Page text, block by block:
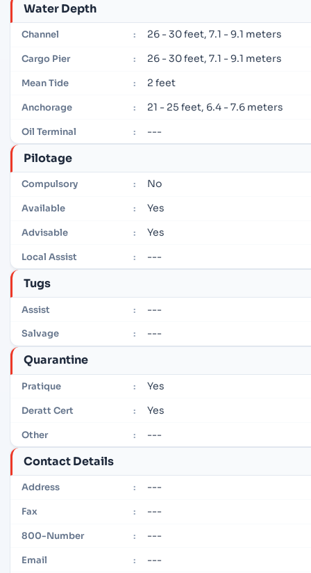
Water Depth
Channel : 26 - 30 feet, 7.1 - 9.1 meters
Cargo Pier : 26 - 30 feet, 7.1 - 9.1 meters
Mean Tide : 2 feet
Anchorage : 21 - 25 feet, 6.4 - 7.6 meters
Oil Terminal : ---
Pilotage
Compulsory : No
Available : Yes
Advisable : Yes
Local Assist : ---
Tugs
Assist : ---
Salvage : ---
Quarantine
Pratique : Yes
Deratt Cert : Yes
Other : ---
Contact Details
Address : ---
Fax : ---
800-Number : ---
Email : ---